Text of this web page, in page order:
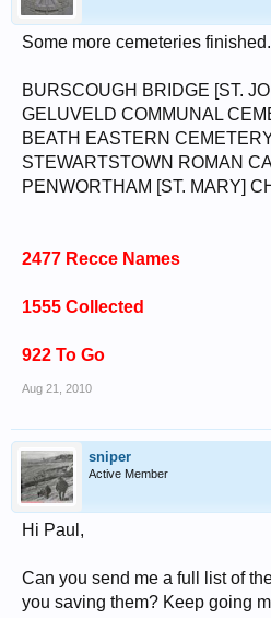
Some more cemeteries finished.
BURSCOUGH BRIDGE [ST.
GELUVELD COMMUNAL
BEATH EASTERN
STEWARTSTOWN ROMAN
PENWORTHAM [ST. MARY]
2477 Recce Names
1555 Collected
922 To Go
Aug 21, 2010
sniper
Active Member
Hi Paul,
Can you send me a full list of
you saving them? Keep going